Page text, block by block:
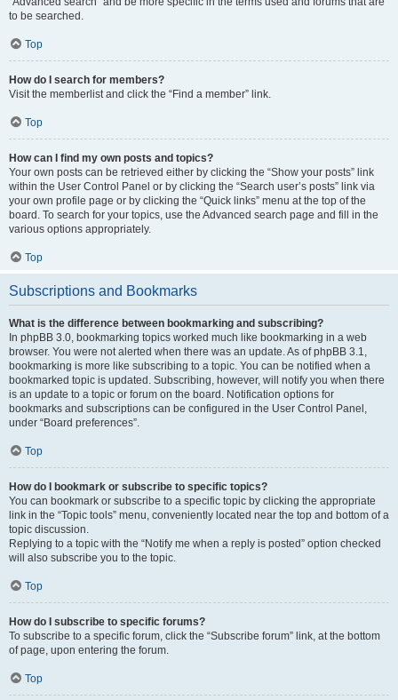
to be searched.
Top
How do I search for members?
Visit the memberlist and click the “Find a member” link.
Top
How can I find my own posts and topics?
Your own posts can be retrieved either by clicking the “Show your posts” link
within the User Control Panel or by clicking the “Search user’s posts” link via
your own profile page or by clicking the “Quick links” menu at the top of the
board. To search for your topics, use the Advanced search page and fill in the
various options appropriately.
Top
Subscriptions and Bookmarks
What is the difference between bookmarking and subscribing?
In phpBB 3.0, bookmarking topics worked much like bookmarking in a web
browser. You were not alerted when there was an update. As of phpBB 3.1,
bookmarking is more like subscribing to a topic. You can be notified when a
bookmarked topic is updated. Subscribing, however, will notify you when there
is an update to a topic or forum on the board. Notification options for
bookmarks and subscriptions can be configured in the User Control Panel,
under “Board preferences”.
Top
How do I bookmark or subscribe to specific topics?
You can bookmark or subscribe to a specific topic by clicking the appropriate
link in the “Topic tools” menu, conveniently located near the top and bottom of a
topic discussion.
Replying to a topic with the “Notify me when a reply is posted” option checked
will also subscribe you to the topic.
Top
How do I subscribe to specific forums?
To subscribe to a specific forum, click the “Subscribe forum” link, at the bottom
of page, upon entering the forum.
Top